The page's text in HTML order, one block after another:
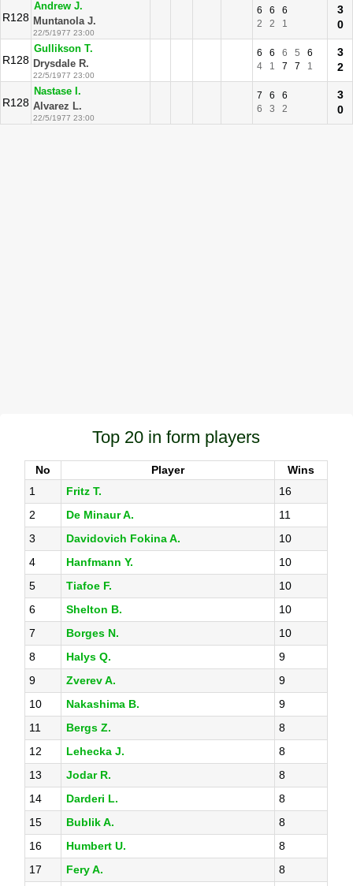
R128
Andrew J.
Muntanola J.
22/5/1977 23:00
6 6
6
2
2 1
3
0
R128
Gullikson T.
Drysdale R.
22/5/1977 23:00
6 6 6 5
6
4
1 7 7 1
3
2
R128
Nastase I.
Alvarez L.
22/5/1977 23:00
7 6
6
6
3 2
3
0
Top 20 in form players
No Player
Wins
1
Fritz T.
16
2
De Minaur A.
11
3
Davidovich Fokina A.
10
4
Hanfmann Y.
10
5
Tiafoe F.
10
6
Shelton B.
10
7
Borges N.
10
8
Halys Q.
9
9
Zverev A.
9
10
Nakashima B.
9
11
Bergs Z.
8
12
Lehecka J.
8
13
Jodar R.
8
14
Darderi L.
8
15
Bublik A.
8
16
Humbert U.
8
17
Fery A.
8